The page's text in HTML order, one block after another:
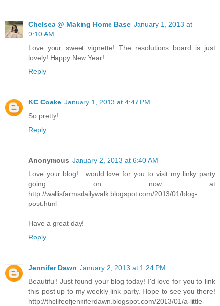
Chelsea @ Making Home Base January 1, 2013 at
9:10 AM
Love your sweet vignette! The resolutions board is just
lovely! Happy New Year!
Reply
KC Coake January 1, 2013 at 4:47 PM
So pretty!
Reply
Anonymous January 2, 2013 at 6:40 AM
Love your blog! I would love for you to visit my linky party
going on now at
http://wallisfarmsdailywalk.blogspot.com/2013/01/blog-
post.html
Have a great day!
Reply
Jennifer Dawn January 2, 2013 at 1:24 PM
Beautiful! Just found your blog today! I'd love for you to link
this post up to my weekly link party. Hope to see you there!
http://thelifeofjenniferdawn.blogspot.com/2013/01/a-little-